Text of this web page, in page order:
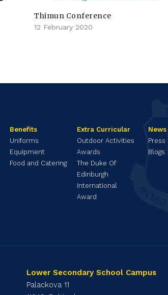
Thimun Conference
12 February 2020
Benefits
Uniforms
Equipment
Food and Catering
Extra Curricular
Outdoor Activities
Awards
The Duke Of
Edinburgh
International
Award
Press
Blogs
Lower Secondary School Campus
Palackova 11